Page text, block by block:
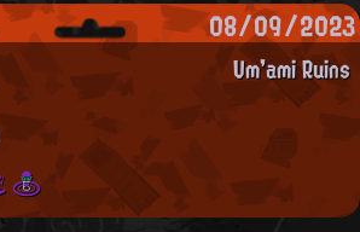
08/09/2023
Um'ami Ruins